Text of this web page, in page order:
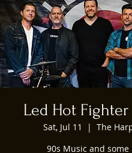
Led Hot Fighter
Sat, Jul 11
  |
The
90s Music and some